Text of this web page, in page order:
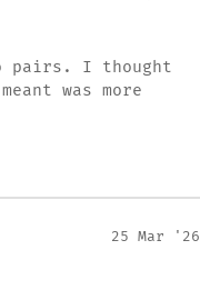
pairs. I thought
was more
25 Mar '26